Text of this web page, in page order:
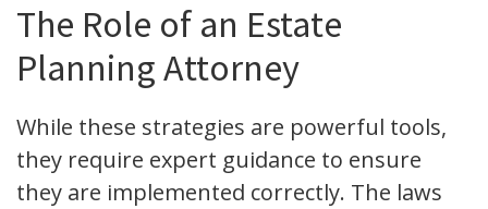
The Role of an Estate
Planning Attorney
While these strategies are powerful tools,
they require expert guidance to ensure
they are implemented correctly. The laws